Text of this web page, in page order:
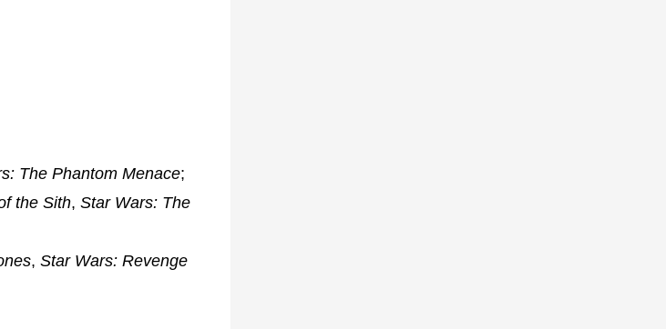
The Phantom Menace;
the Sith, Star Wars: The
, Star Wars: Revenge